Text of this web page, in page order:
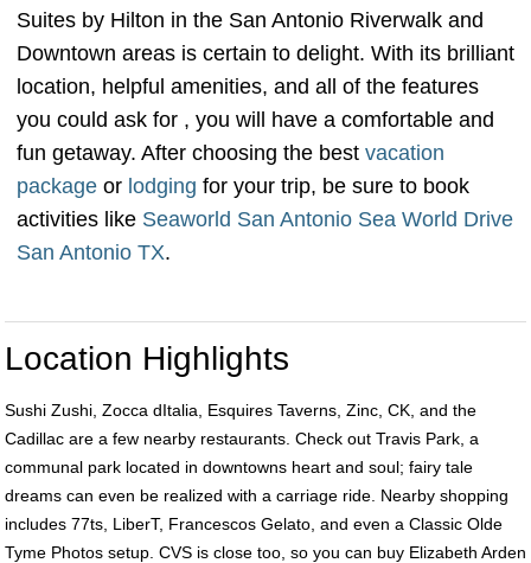
Suites by Hilton in the San Antonio Riverwalk and
Downtown areas is certain to delight. With its brilliant
location, helpful amenities, and all of the features
you could ask for , you will have a comfortable and
fun getaway. After choosing the best vacation
package or lodging for your trip, be sure to book
activities like Seaworld San Antonio Sea World Drive
San Antonio TX.
Location Highlights
Sushi Zushi, Zocca dItalia, Esquires Taverns, Zinc, CK, and the
Cadillac are a few nearby restaurants. Check out Travis Park, a
communal park located in downtowns heart and soul; fairy tale
dreams can even be realized with a carriage ride. Nearby shopping
includes 77ts, LiberT, Francescos Gelato, and even a Classic Olde
Tyme Photos setup. CVS is close too, so you can buy Elizabeth Arden